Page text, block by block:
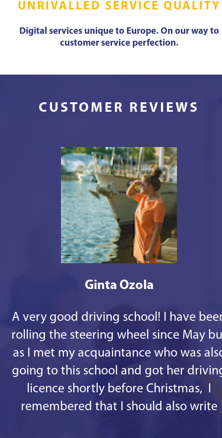
UNRIVALLED SERVICE QUALITY
Digital services unique to Europe. On our way to
customer service perfection.
CUSTOMER REVIEWS
Ginta Ozola
A very good driving school! I have
rolling the steering wheel since May
as I met my acquaintance who was
going to this school and got her
licence shortly before Christmas, I
remembered that I should also write